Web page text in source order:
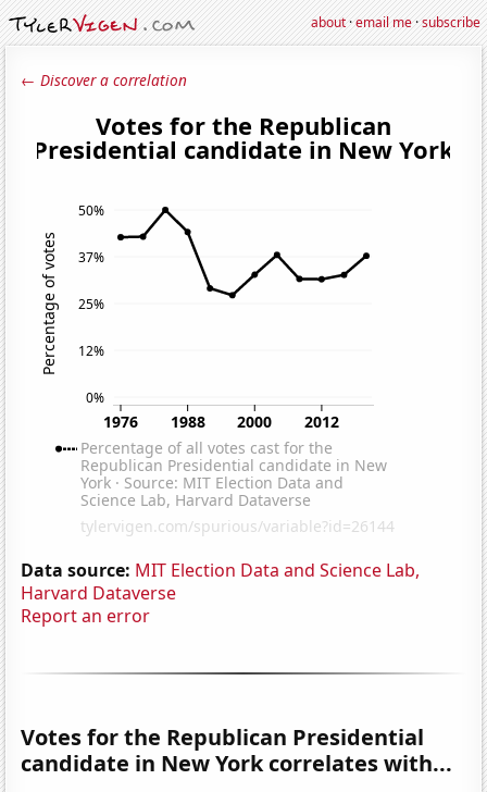
about·email me·subscribe
← Discover a correlation
Data source: MIT Election Data and Science Lab,
Harvard Dataverse
Report an error
Votes for the Republican Presidential
candidate in New York correlates with...